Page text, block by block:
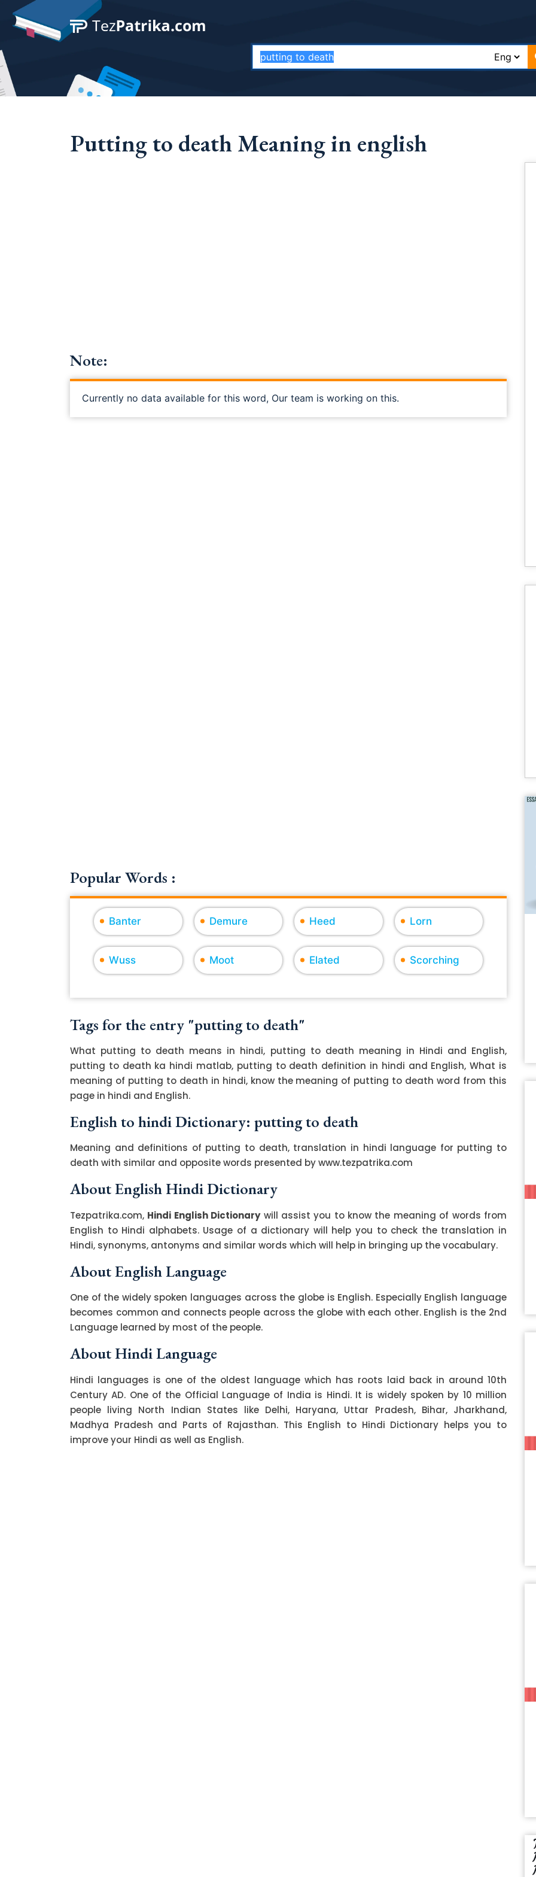
Putting to death Meaning in english
Note:
Currently no data available for this word, Our team is working on this.
Popular Words :
Banter Demure Heed Lorn
Wuss Moot Elated Scorching
Tags for the entry "putting to death"
What putting to death means in hindi, putting to death meaning in Hindi and English,
putting to death ka hindi matlab, putting to death definition in hindi and English, What is
meaning of putting to death in hindi, know the meaning of putting to death word from this
page in hindi and English.
English to hindi Dictionary: putting to death
Meaning and definitions of putting to death, translation in hindi language for putting to
death with similar and opposite words presented by www.tezpatrika.com
About English Hindi Dictionary
Tezpatrika.com, Hindi English Dictionarywill assist you to know the meaning of words from
English to Hindi alphabets. Usage of a dictionary will help you to check the translation in
Hindi, synonyms, antonyms and similar words which will help in bringing up the vocabulary.
About English Language
One of the widely spoken languages across the globe is English. Especially English language
becomes common and connects people across the globe with each other. English is the 2nd
Language learned by most of the people.
About Hindi Language
Hindi languages is one of the oldest language which has roots laid back in around 10th
Century AD. One of the Official Language of India is Hindi. It is widely spoken by 10 million
people living North Indian States like Delhi, Haryana, Uttar Pradesh, Bihar, Jharkhand,
Madhya Pradesh and Parts of Rajasthan. This English to Hindi Dictionary helps you to
improve your Hindi as well as English.